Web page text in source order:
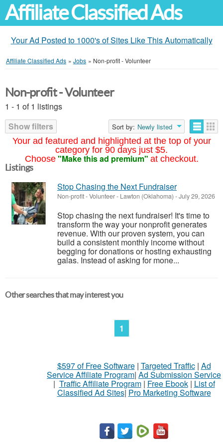
Affiliate Classified Ads
Your Ad Posted to 1000's of Sites Like This Automatically
Affiliate Classified Ads » Jobs » Non-profit - Volunteer
Your ad featured and highlighted at the top of your
category for 90 days just $5.
Choose "Make this ad premium" at checkout.
Non-profit - Volunteer
1 - 1 of 1 listings
Show filters
Sort by: Newly listed
Listings
Stop Chasing the Next Fundraiser
Non-profit - Volunteer- Lawton (Oklahoma) -July 29, 2026
Stop chasing the next fundraiser! It's time to
transform the way your nonprofit generates
revenue. With our proven system, you can
build a consistent monthly income without
begging for donations or hosting exhausting
galas. Instead of asking for mone...
Other searches that may interest you
1
$597 of Free Software| Targeted Traffic| Ad
Service Affiliate Program| Ad Submission Service
| Traffic Affiliate Program| Free Ebook| List of
Classified Ad Sites| Pro Marketing Software